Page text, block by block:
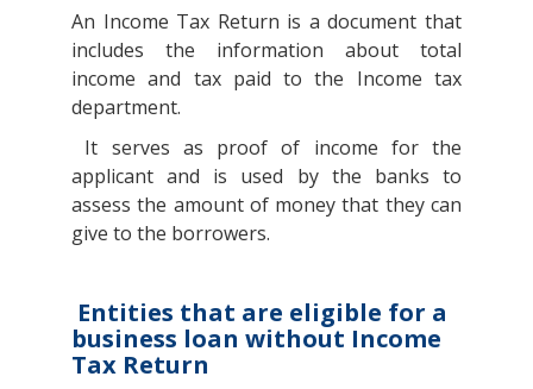
An Income Tax Return is a document that
includes the information about total
income and tax paid to the Income tax
department.
It serves as proof of income for the
applicant and is used by the banks to
assess the amount of money that they can
give to the borrowers.
Entities that are eligible for a
business loan without Income
Tax Return